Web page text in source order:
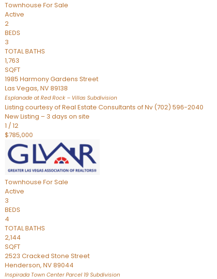
Townhouse For Sale
Active
2
BEDS
3
TOTAL BATHS
1,763
SQFT
1985 Harmony Gardens Street
Las Vegas, NV89138
Esplanade at Red Rock – Villas Subdivision
Listing courtesy of Real Estate Consultants of Nv (702) 596-2040
New Listing – 3 days on site
1 /12
$785,000
Townhouse For Sale
Active
3
BEDS
4
TOTAL BATHS
2,144
SQFT
2523 Cracked Stone Street
Henderson, NV89044
Inspirada Town Center Parcel 19 Subdivision